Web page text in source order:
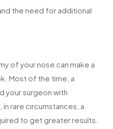
the need for additional
of your nose can make a
Most of the time, a
your surgeon with
rare circumstances, a
to get greater results.